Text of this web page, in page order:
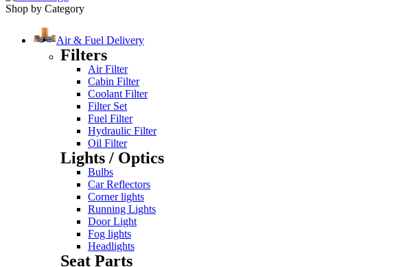
Shop by Category
Air & Fuel Delivery
Filters
Air Filter
Cabin Filter
Coolant Filter
Filter Set
Fuel Filter
Hydraulic Filter
Oil Filter
Lights / Optics
Bulbs
Car Reflectors
Corner lights
Running Lights
Door Light
Fog lights
Headlights
Seat Parts